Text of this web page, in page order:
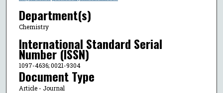
Department(s)
Chemistry
International Standard Serial
Number (ISSN)
1097-4636; 0021-9304
Document Type
Article - Journal